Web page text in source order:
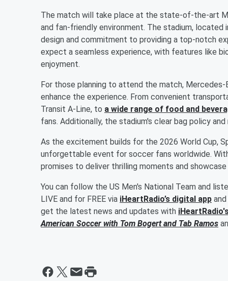
The match will take place at the state-of-the-art
and fan-friendly environment. The stadium,
design and commitment to providing a top-notch
expect a seamless experience, with features like
enjoyment.
For those planning to attend the match,
enhance the experience. From convenient
Transit A-Line, to a wide range of food and
fans. Additionally, the stadium's clear bag policy
As the excitement builds for the 2026 World Cup,
unforgettable event for soccer fans worldwide.
promises to deliver thrilling moments and
You can follow the US Men's National Team and
LIVE and for FREE via iHeartRadio’s digital app
get the latest news and updates with
American Soccer with Tom Bogertand Tab Ramos